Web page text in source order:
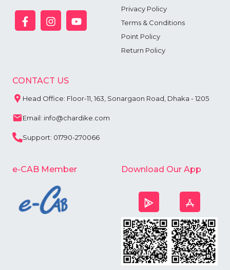
Privacy Policy
Terms & Conditions
Point Policy
Return Policy
CONTACT US
Head Office: Floor-11, 163, Sonargaon Road, Dhaka - 1205
Email: info@chardike.com
Support: 01790-270066
e-CAB Member Download Our App